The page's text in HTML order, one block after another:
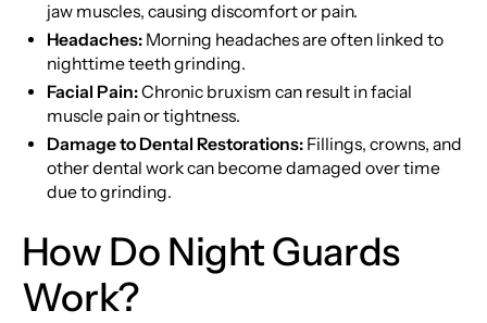
jaw muscles, causing discomfort or pain.
Headaches: Morning headaches are often linked to
nighttime teeth grinding.
Facial Pain:Chronic bruxism can result in facial
muscle pain or tightness.
Damage to Dental Restorations: Fillings, crowns, and
other dental work can become damaged over time
due to grinding.
How Do Night Guards
Work?